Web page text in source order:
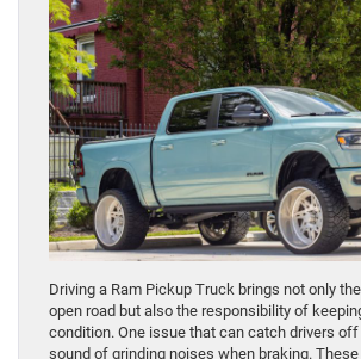
Driving a Ram Pickup Truck brings not only
open road but also the responsibility of
condition. One issue that can catch drivers
sound of grinding noises when braking. These